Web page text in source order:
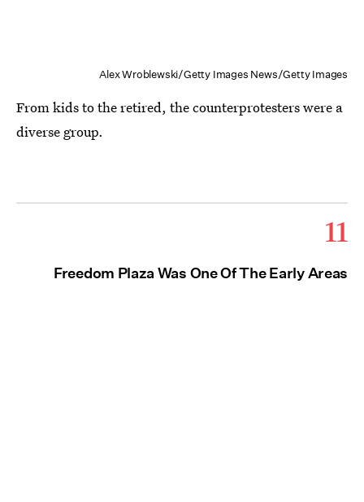
Alex Wroblewski/Getty Images News/Getty Images
From kids to the retired, the counterprotesters were a
diverse group.
11
Freedom Plaza Was One Of The Early Areas